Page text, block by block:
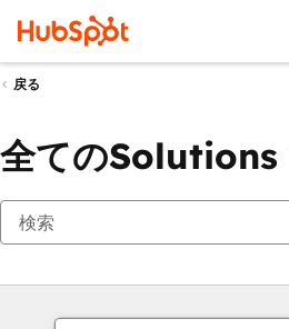
戻る
全ての